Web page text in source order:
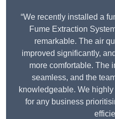
“We recently installed a
Fume Extraction
remarkable. The air
improved significantly,
more comfortable. The
seamless, and the
knowledgeable. We
for any business